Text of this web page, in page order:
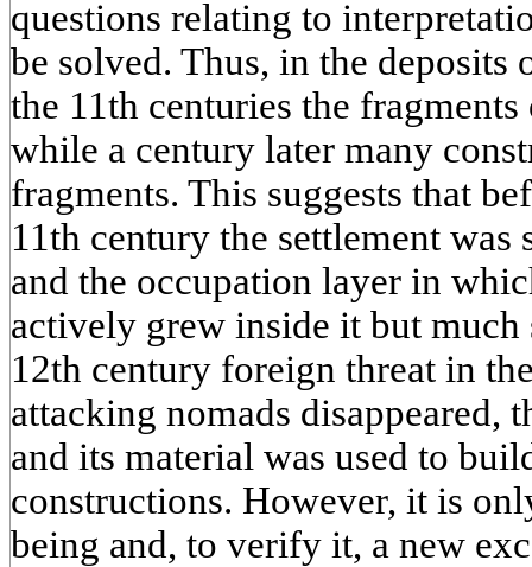
questions relating to
be solved. Thus, in the
the 11th centuries the
while a century later many
fragments. This suggests that
11th century the settlement was
and the occupation layer in
actively grew inside it but
12th century foreign threat in
attacking nomads disappeared,
and its material was used to
constructions. However, it is
being and, to verify it, a new